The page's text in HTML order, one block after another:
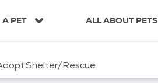
A PET ALL ABOUT PETS
Shelter/Rescue